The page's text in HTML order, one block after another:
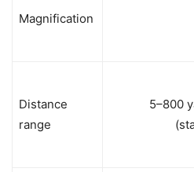
Magnification
Distance
range
5–800